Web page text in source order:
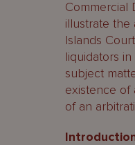
Commercial
illustrate the
Islands
liquidators
subject
existence of
of an